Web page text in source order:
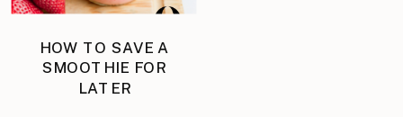
HOW TO SAVE A
SMOOTHIE FOR
LATER